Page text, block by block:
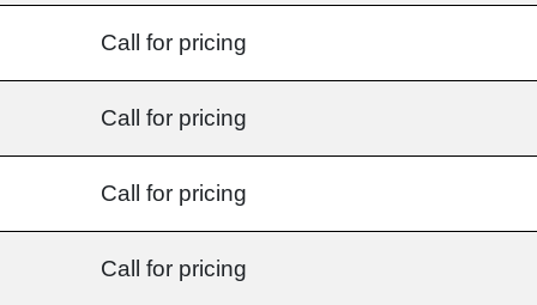
Call for pricing
Call for pricing
Call for pricing
Call for pricing